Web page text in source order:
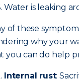
Water is leaking
of these
why your
you can do help
Internal rust: